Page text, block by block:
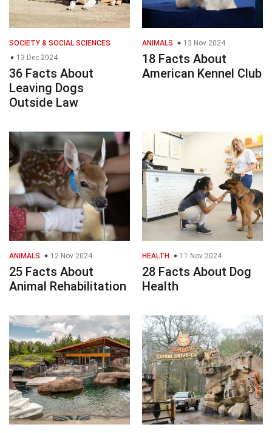
SOCIETY & SOCIAL SCIENCES
13 Dec 2024
36 Facts About
Leaving Dogs
Outside Law
ANIMALS 13 Nov 2024
18 Facts About
American Kennel Club
ANIMALS 12 Nov 2024
25 Facts About
Animal Rehabilitation
HEALTH 11 Nov 2024
28 Facts About Dog
Health